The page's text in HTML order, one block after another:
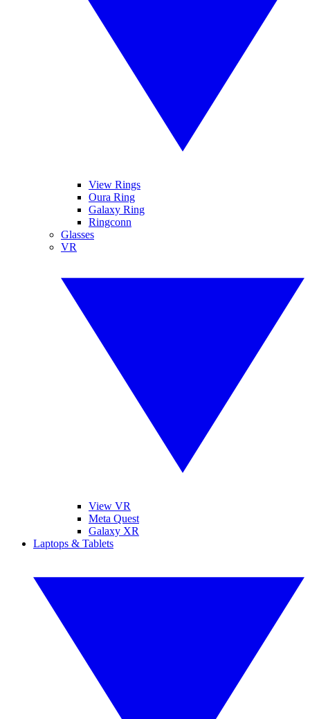
View Rings
Oura Ring
Galaxy Ring
Ringconn
Glasses
VR
View VR
Meta Quest
Galaxy XR
Laptops & Tablets